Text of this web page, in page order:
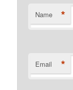
Name *
Email *